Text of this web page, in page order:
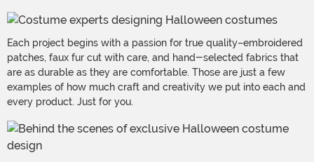
Each project begins with a passion for true quality–embroidered
patches, faux fur cut with care, and hand-selected fabrics that
are as durable as they are comfortable. Those are just a few
examples of how much craft and creativity we put into each and
every product. Just for you.